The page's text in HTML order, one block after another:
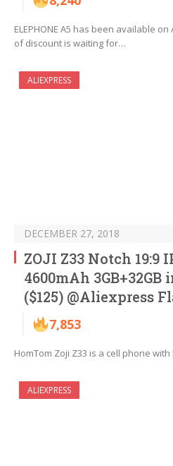
ELEPHONE A5 has been available
of discount is waiting for…
ALIEXPRESS
DECEMBER 27, 2018
ZOJI Z33 Notch 19:9
4600mAh 3GB+32GB
($125) @Aliexpress
7,853
HomTom Zoji Z33 is a cell phone
ALIEXPRESS